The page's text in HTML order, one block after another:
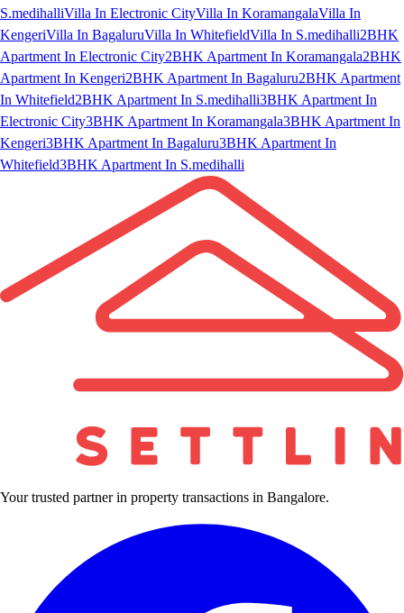
S.medihalliVilla In Electronic CityVilla In KoramangalaVilla In
KengeriVilla In BagaluruVilla In WhitefieldVilla In S.medihalli2BHK
Apartment In Electronic City2BHK Apartment In Koramangala2BHK
Apartment In Kengeri2BHK Apartment In Bagaluru2BHK Apartment
In Whitefield2BHK Apartment In S.medihalli3BHK Apartment In
Electronic City3BHK Apartment In Koramangala3BHK Apartment In
Kengeri3BHK Apartment In Bagaluru3BHK Apartment In
Whitefield3BHK Apartment In S.medihalli
Your trusted partner in property transactions in Bangalore.